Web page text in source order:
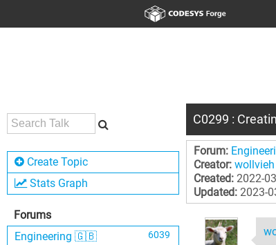
Create Topic
Stats Graph
Forums
Engineering 🇬🇧
6039
C0299 :
Forum:
Creator: wollvieh
Created: 2022-
Updated: 2023-